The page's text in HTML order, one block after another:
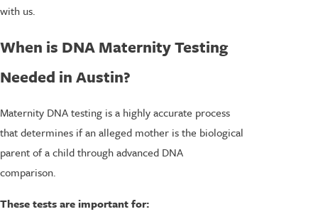
with us.
When is DNA Maternity Testing
Needed in Austin?
Maternity DNA testing is a highly accurate process
that determines if an alleged mother is the biological
parent of a child through advanced DNA
comparison.
These tests are important for: